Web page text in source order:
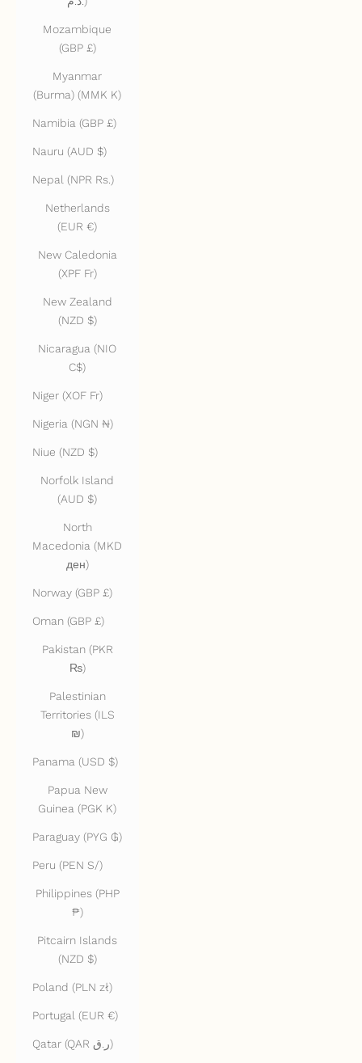
Mozambique
(GBP £)
Myanmar
(Burma) (MMK K)
Namibia (GBP £)
Nauru (AUD $)
Nepal (NPR Rs.)
Netherlands
(EUR €)
New Caledonia
(XPF Fr)
New Zealand
(NZD $)
Nicaragua (NIO
C$)
Niger (XOF Fr)
Nigeria (NGN ₦)
Niue (NZD $)
Norfolk Island
(AUD $)
North
Macedonia (MKD
ден)
Norway (GBP £)
Oman (GBP £)
Pakistan (PKR
₨)
Palestinian
Territories (ILS
₪)
Panama (USD $)
Papua New
Guinea (PGK K)
Paraguay (PYG ₲)
Peru (PEN S/)
Philippines (PHP
₱)
Pitcairn Islands
(NZD $)
Poland (PLN zł)
Portugal (EUR €)
Qatar (QAR ر.ق)